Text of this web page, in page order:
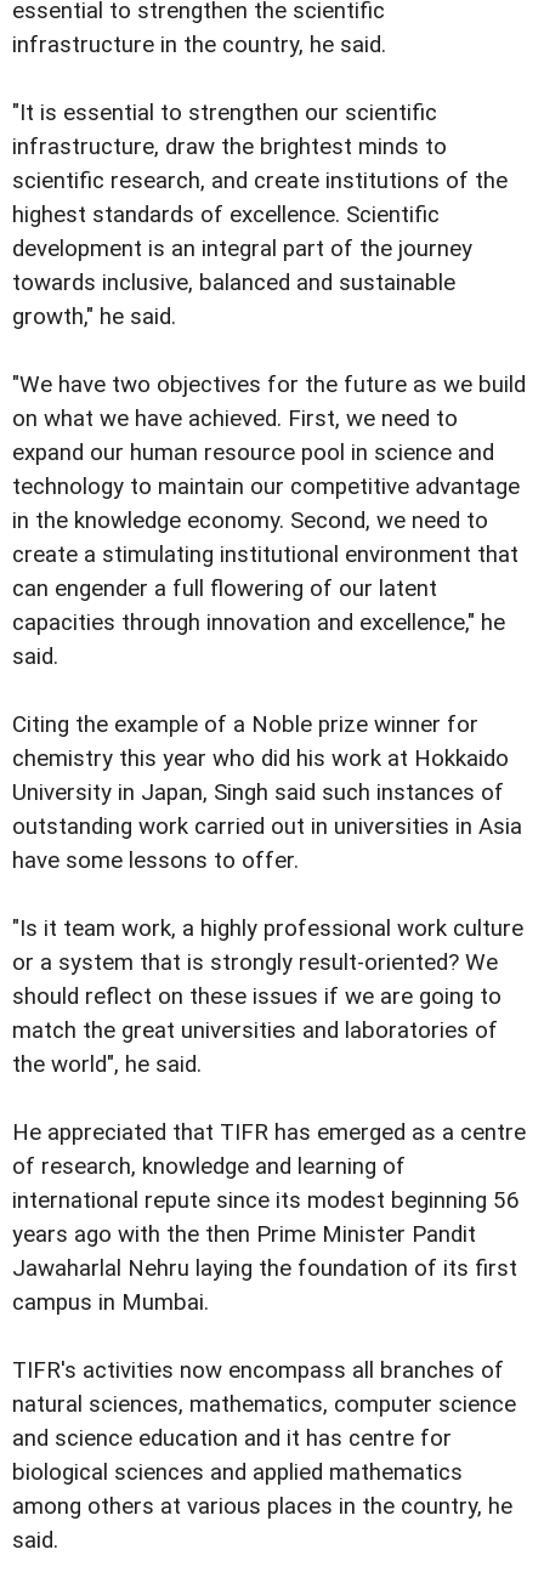
essential to strengthen the scientific
infrastructure in the country, he said.
"It is essential to strengthen our scientific
infrastructure, draw the brightest minds to
scientific research, and create institutions of the
highest standards of excellence. Scientific
development is an integral part of the journey
towards inclusive, balanced and sustainable
growth," he said.
"We have two objectives for the future as we build
on what we have achieved. First, we need to
expand our human resource pool in science and
technology to maintain our competitive advantage
in the knowledge economy. Second, we need to
create a stimulating institutional environment that
can engender a full flowering of our latent
capacities through innovation and excellence," he
said.
Citing the example of a Noble prize winner for
chemistry this year who did his work at Hokkaido
University in Japan, Singh said such instances of
outstanding work carried out in universities in Asia
have some lessons to offer.
"Is it team work, a highly professional work culture
or a system that is strongly result-oriented? We
should reflect on these issues if we are going to
match the great universities and laboratories of
the world", he said.
He appreciated that TIFR has emerged as a centre
of research, knowledge and learning of
international repute since its modest beginning 56
years ago with the then Prime Minister Pandit
Jawaharlal Nehru laying the foundation of its first
campus in Mumbai.
TIFR's activities now encompass all branches of
natural sciences, mathematics, computer science
and science education and it has centre for
biological sciences and applied mathematics
among others at various places in the country, he
said.